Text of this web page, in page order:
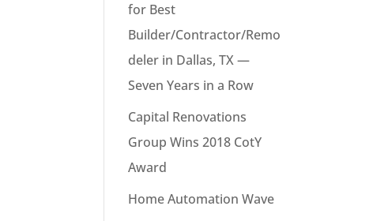
for Best
Builder/Contractor/Remo
deler in Dallas, TX —
Seven Years in a Row
Capital Renovations
Group Wins 2018 CotY
Award
Home Automation Wave